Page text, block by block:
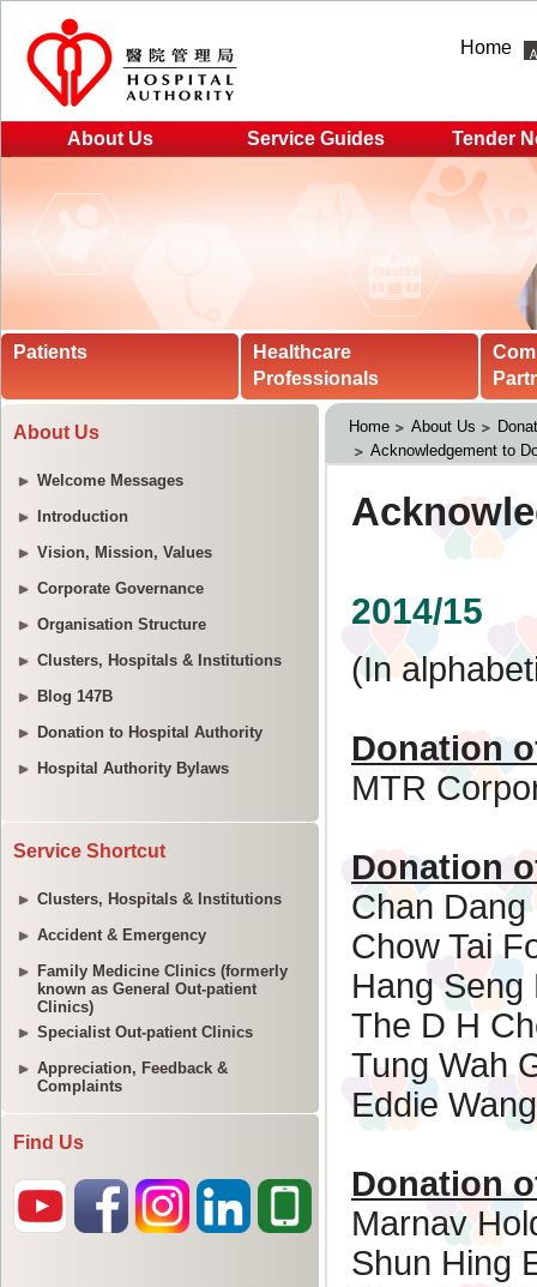
Home
About Us Service Guides Tender
Patients
Healthcare
Professionals
About Us
Welcome Messages
Introduction
Vision, Mission, Values
Corporate Governance
Organisation Structure
Clusters, Hospitals & Institutions
Blog 147B
Donation to Hospital Authority
Hospital Authority Bylaws
Service Shortcut
Clusters, Hospitals & Institutions
Accident & Emergency
Family Medicine Clinics (formerly
known as General Out-patient
Clinics)
Specialist Out-patient Clinics
Appreciation, Feedback &
Complaints
Find Us
Home About Us
Acknowledgement to